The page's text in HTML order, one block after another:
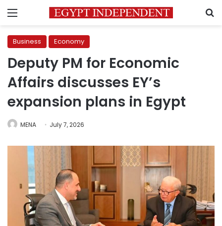
Menu
Business Economy
Deputy PM for Economic
Affairs discusses EY’s
expansion plans in Egypt
MENA July 7, 2026